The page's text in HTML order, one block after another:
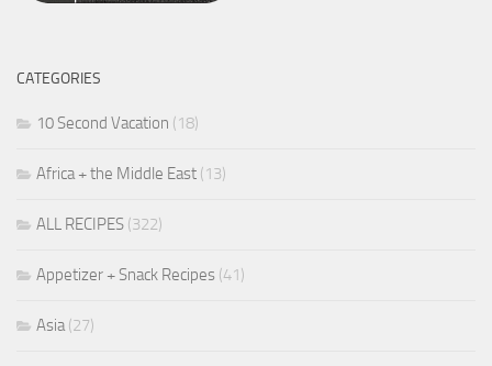
CATEGORIES
10 Second Vacation (18)
Africa + the Middle East (13)
ALL RECIPES (322)
Appetizer + Snack Recipes (41)
Asia(27)